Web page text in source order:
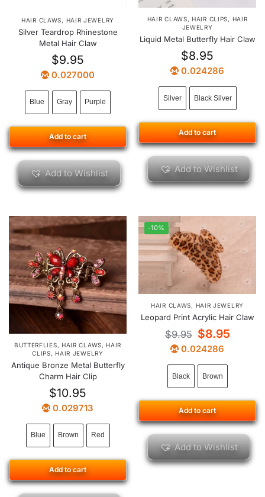
HAIR CLAWS, HAIR JEWELRY
Silver Teardrop Rhinestone
Metal Hair Claw
$9.95
0.027000
Blue Gray Purple
Add to cart
Add to Wishlist
HAIR CLAWS, HAIR CLIPS, HAIR
JEWELRY
Liquid Metal Butterfly Hair Claw
$8.95
0.024286
Silver Black Silver
Add to cart
Add to Wishlist
BUTTERFLIES, HAIR CLAWS,HAIR
CLIPS,HAIR JEWELRY
Antique Bronze Metal Butterfly
Charm Hair Clip
$10.95
0.029713
Blue Brown Red
Add to cart
-10%
HAIR CLAWS, HAIR JEWELRY
Leopard Print Acrylic Hair Claw
$9.95 $8.95
0.024286
Black Brown
Add to cart
Add to Wishlist